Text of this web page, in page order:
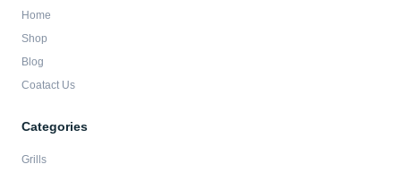
Home
Shop
Blog
Coatact Us
Categories
Grills